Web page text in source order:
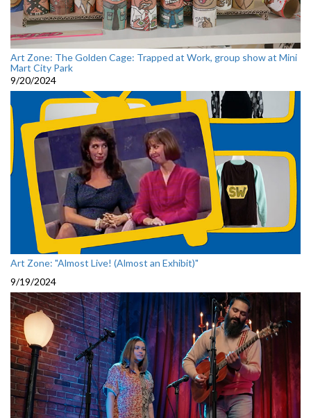
Art Zone: The Golden Cage: Trapped at Work, group show at Mini
Mart City Park
9/20/2024
Art Zone: "Almost Live! (Almost an Exhibit)"
9/19/2024